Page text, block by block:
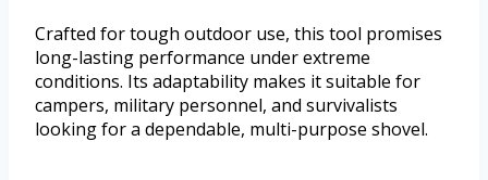
Crafted for tough outdoor use, this tool promises
long-lasting performance under extreme
conditions. Its adaptability makes it suitable for
campers, military personnel, and survivalists
looking for a dependable, multi-purpose shovel.